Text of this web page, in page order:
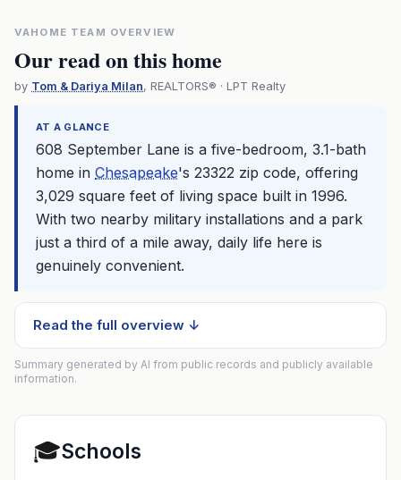
VAHOME TEAM OVERVIEW
Our read on this home
by Tom & Dariya Milan, REALTORS® · LPT Realty
AT A GLANCE
608 September Lane is a five-bedroom, 3.1-bath
home in Chesapeake's 23322 zip code, offering
3,029 square feet of living space built in 1996.
With two nearby military installations and a park
just a third of a mile away, daily life here is
genuinely convenient.
Read the full overview ↓
Summary generated by AI from public records and publicly available
information.
🎓Schools